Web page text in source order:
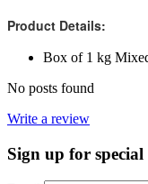
Product Details:
Box of 1 kg
No posts found
Write a review
Sign up for